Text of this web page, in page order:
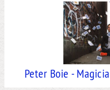
Peter Boie -